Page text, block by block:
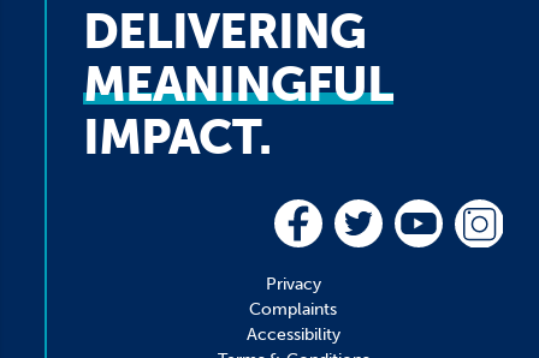
DELIVERING
MEANINGFUL
IMPACT.
Privacy
Complaints
Accessibility